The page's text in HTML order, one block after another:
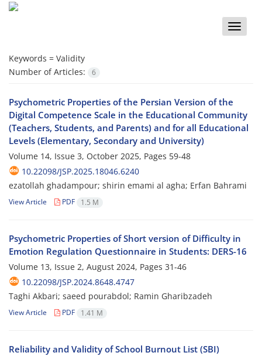
Toggle
Keywords = Validity
Number of Articles:
6
Psychometric Properties of the Persian Version of the
Digital Competence Scale in the Educational Community
(Teachers, Students, and Parents) and for all Educational
Levels (Elementary, Secondary and University)
Volume 14, Issue 3, October 2025, Pages 59-48
10.22098/JSP.2025.18046.6240
ezatollah ghadampour; shirin emami al agha; Erfan Bahrami
View Article PDF 1.5 M
Psychometric Properties of Short version of Difficulty in
Emotion Regulation Questionnaire in Students: DERS-16
Volume 13, Issue 2, August 2024, Pages 31-46
10.22098/JSP.2024.8648.4747
Taghi Akbari; saeed pourabdol; Ramin Gharibzadeh
View Article PDF 1.41 M
Reliability and Validity of School Burnout List (SBI)